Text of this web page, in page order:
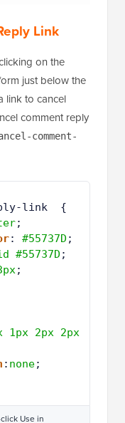
Link
on the
just below the
link to cancel
comment reply
comment-
link  {
;
: #55737D ;
#55737D ;
;
1px 2px 2px
: none;
click Use in